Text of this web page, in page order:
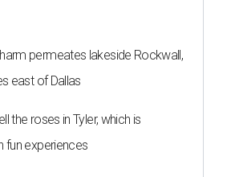
permeates lakeside Rockwall,
east of Dallas
the roses in Tyler, which is
fun experiences